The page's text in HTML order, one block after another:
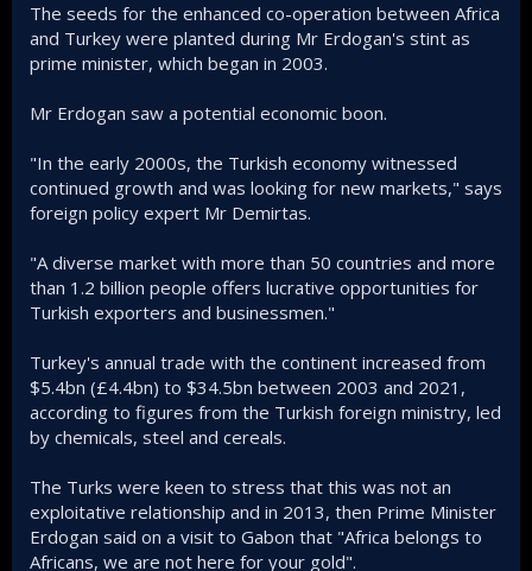
The seeds for the enhanced co-operation between Africa
and Turkey were planted during Mr Erdogan's stint as
prime minister, which began in 2003.
Mr Erdogan saw a potential economic boon.
"In the early 2000s, the Turkish economy witnessed
continued growth and was looking for new markets," says
foreign policy expert Mr Demirtas.
"A diverse market with more than 50 countries and more
than 1.2 billion people offers lucrative opportunities for
Turkish exporters and businessmen."
Turkey's annual trade with the continent increased from
$5.4bn (£4.4bn) to $34.5bn between 2003 and 2021,
according to figures from the Turkish foreign ministry, led
by chemicals, steel and cereals.
The Turks were keen to stress that this was not an
exploitative relationship and in 2013, then Prime Minister
Erdogan said on a visit to Gabon that "Africa belongs to
Africans, we are not here for your gold".